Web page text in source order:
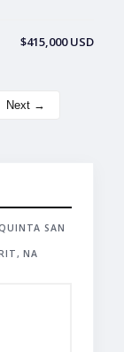
$415,000 USD
Next →
SAN
NA